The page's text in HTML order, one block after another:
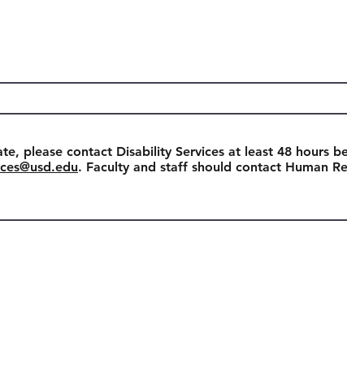
please contact Disability Services at least 48 hours
. Faculty and staff should contact Human